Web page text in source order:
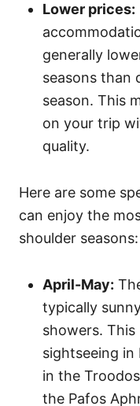
Lower prices:
generally
seasons than
season. This
on your trip
quality.
Here are some
can enjoy the
shoulder seasons:
April-May:
typically
showers.
sightseeing in
in the
the Pafos